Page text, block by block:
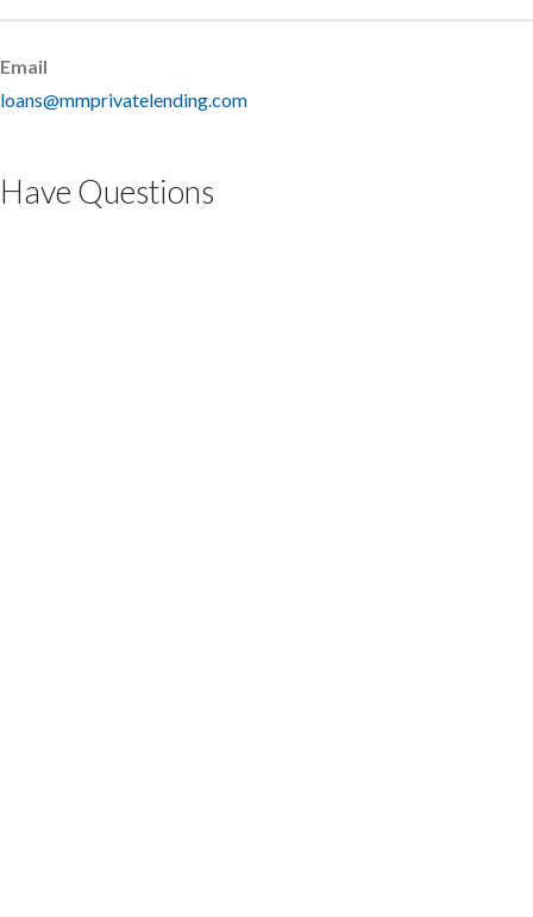
Email
loans@mmprivatelending.com
Have Questions